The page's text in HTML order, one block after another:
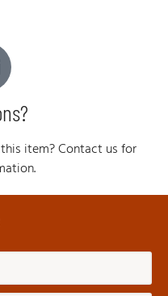
item? Contact us for